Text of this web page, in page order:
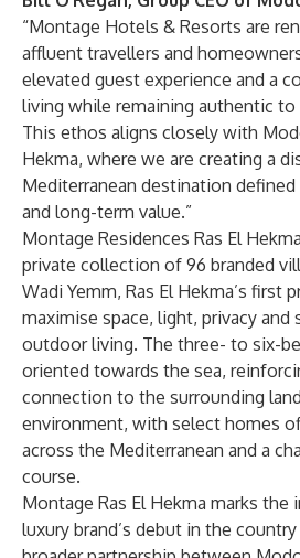
“Montage Hotels & Resorts are
affluent travellers and
elevated guest experience and a
living while remaining authentic to
This ethos aligns closely with
Hekma, where we are creating a
Mediterranean destination
and long-term value.”
Montage Residences Ras El
private collection of 96 branded
Wadi Yemm, Ras El Hekma’s first
maximise space, light, privacy and
outdoor living. The three- to six-
oriented towards the sea,
connection to the surrounding
environment, with select homes
across the Mediterranean and a
course.
Montage Ras El Hekma marks the
luxury brand’s debut in the